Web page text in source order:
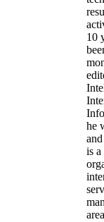
10
he
is a
area